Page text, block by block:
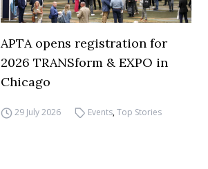
APTA opens registration for
2026 TRANSform & EXPO in
Chicago
29 July 2026 Events,Top Stories